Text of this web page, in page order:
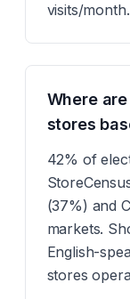
visits/month.
Where
stores
42% of
(37%) and
markets.
English-
stores